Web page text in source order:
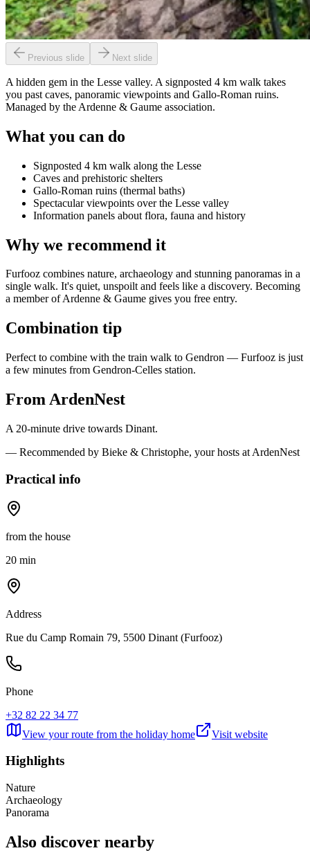
Previous slide Next slide
A hidden gem in the Lesse valley. A signposted 4 km walk takes
you past caves, panoramic viewpoints and Gallo-Roman ruins.
Managed by the Ardenne & Gaume association.
What you can do
Signposted 4 km walk along the Lesse
Caves and prehistoric shelters
Gallo-Roman ruins (thermal baths)
Spectacular viewpoints over the Lesse valley
Information panels about flora, fauna and history
Why we recommend it
Furfooz combines nature, archaeology and stunning panoramas in a
single walk. It's quiet, unspoilt and feels like a discovery. Becoming
a member of Ardenne & Gaume gives you free entry.
Combination tip
Perfect to combine with the train walk to Gendron — Furfooz is just
a few minutes from Gendron-Celles station.
From ArdenNest
A 20-minute drive towards Dinant.
— Recommended by Bieke & Christophe, your hosts at ArdenNest
Practical info
from the house
20 min
Address
Rue du Camp Romain 79, 5500 Dinant (Furfooz)
Phone
+32 82 22 34 77
View your route from the holiday home
Visit website
Highlights
Nature
Archaeology
Panorama
Also discover nearby